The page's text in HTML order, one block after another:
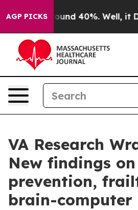
AGP PICKSAround 40%. Well, it
VA Research
New findings
prevention,
brain-computer